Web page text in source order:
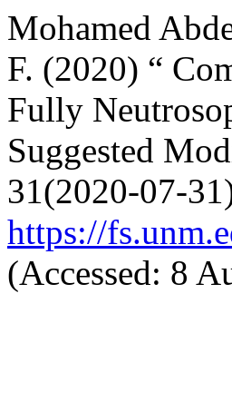
Mohamed
F. (2020) “
Fully
Suggested
31(2020-07-
https://
(Accessed: 8